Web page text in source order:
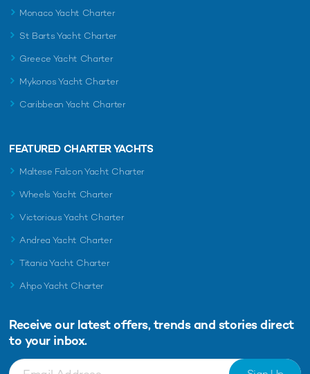
Monaco Yacht Charter
St Barts Yacht Charter
Greece Yacht Charter
Mykonos Yacht Charter
Caribbean Yacht Charter
FEATURED CHARTER YACHTS
Maltese Falcon Yacht Charter
Wheels Yacht Charter
Victorious Yacht Charter
Andrea Yacht Charter
Titania Yacht Charter
Ahpo Yacht Charter
Receive our latest offers, trends and stories direct
to your inbox.